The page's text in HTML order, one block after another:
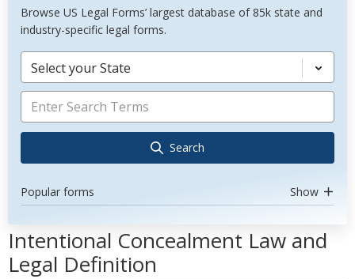
Browse US Legal Forms’ largest database of 85k state and
industry-specific legal forms.
Select your State
Search
Popular forms Show
Intentional Concealment Law and
Legal Definition